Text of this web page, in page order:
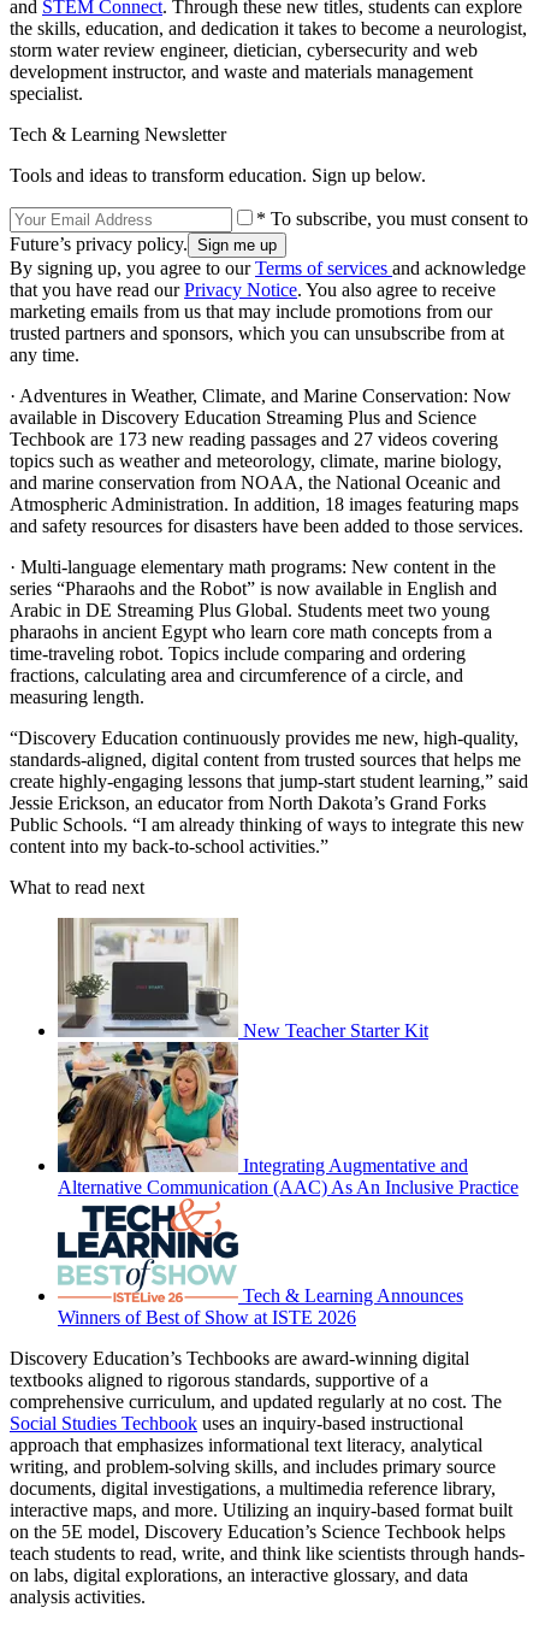
and STEM Connect. Through these new titles, students can explore
the skills, education, and dedication it takes to become a neurologist,
storm water review engineer, dietician, cybersecurity and web
development instructor, and waste and materials management
specialist.
Tech & Learning Newsletter
Tools and ideas to transform education. Sign up below.
* To subscribe, you must consent to
Future’s privacy policy.
By signing up, you agree to ourTerms of services and acknowledge
that you have read ourPrivacy Notice. You also agree to receive
marketing emails from us that may include promotions from our
trusted partners and sponsors, which you can unsubscribe from at
any time.
· Adventures in Weather, Climate, and Marine Conservation: Now
available in Discovery Education Streaming Plus and Science
Techbook are 173 new reading passages and 27 videos covering
topics such as weather and meteorology, climate, marine biology,
and marine conservation from NOAA, the National Oceanic and
Atmospheric Administration. In addition, 18 images featuring maps
and safety resources for disasters have been added to those services.
· Multi-language elementary math programs: New content in the
series “Pharaohs and the Robot” is now available in English and
Arabic in DE Streaming Plus Global. Students meet two young
pharaohs in ancient Egypt who learn core math concepts from a
time-traveling robot. Topics include comparing and ordering
fractions, calculating area and circumference of a circle, and
measuring length.
“Discovery Education continuously provides me new, high-quality,
standards-aligned, digital content from trusted sources that helps me
create highly-engaging lessons that jump-start student learning,” said
Jessie Erickson, an educator from North Dakota’s Grand Forks
Public Schools. “I am already thinking of ways to integrate this new
content into my back-to-school activities.”
What to read next
New Teacher Starter Kit
Integrating Augmentative and
Alternative Communication (AAC) As An Inclusive Practice
Tech & Learning Announces
Winners of Best of Show at ISTE 2026
Discovery Education’s Techbooks are award-winning digital
textbooks aligned to rigorous standards, supportive of a
comprehensive curriculum, and updated regularly at no cost. The
Social Studies Techbook uses an inquiry-based instructional
approach that emphasizes informational text literacy, analytical
writing, and problem-solving skills, and includes primary source
documents, digital investigations, a multimedia reference library,
interactive maps, and more. Utilizing an inquiry-based format built
on the 5E model, Discovery Education’s Science Techbook helps
teach students to read, write, and think like scientists through hands-
on labs, digital explorations, an interactive glossary, and data
analysis activities.